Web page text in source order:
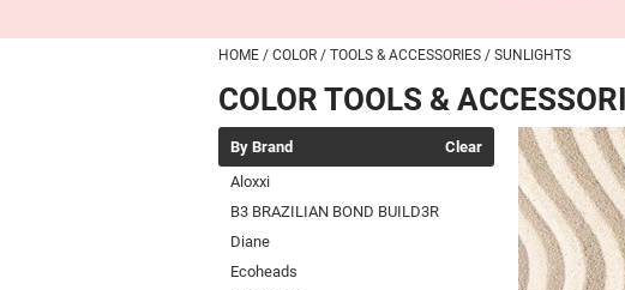
HOME COLOR TOOLS & ACCESSORIES SUNLIGHTS
COLOR TOOLS &
By Brand
Clear
Aloxxi
B3 BRAZILIAN BOND BUILD3R
Diane
Ecoheads